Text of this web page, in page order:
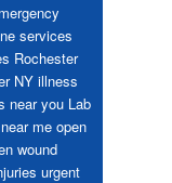
services
Rochester
NY illness
near you Lab
me open
wound
urgent